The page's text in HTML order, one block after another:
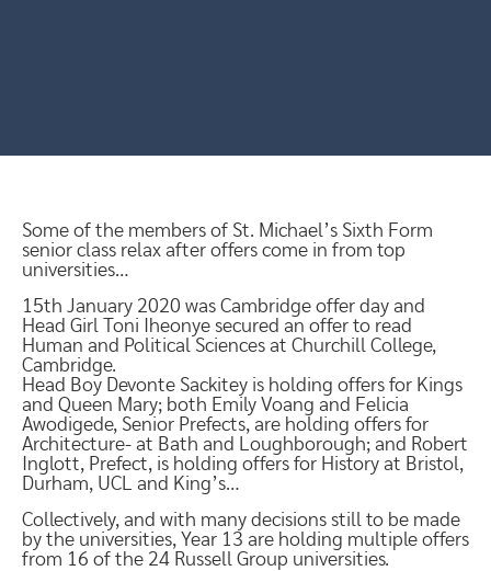
Some of the members of St. Michael’s Sixth Form
senior class relax after offers come in from top
universities…
15th January 2020 was Cambridge offer day and
Head Girl Toni Iheonye secured an offer to read
Human and Political Sciences at Churchill College,
Cambridge.
Head Boy Devonte Sackitey is holding offers for Kings
and Queen Mary; both Emily Voang and Felicia
Awodigede, Senior Prefects, are holding offers for
Architecture- at Bath and Loughborough; and Robert
Inglott, Prefect, is holding offers for History at Bristol,
Durham, UCL and King’s…
Collectively, and with many decisions still to be made
by the universities, Year 13 are holding multiple offers
from 16 of the 24 Russell Group universities.